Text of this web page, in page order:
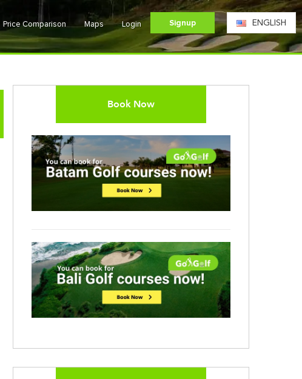
Price Comparison Maps Login Signup ENGLISH
Book Now